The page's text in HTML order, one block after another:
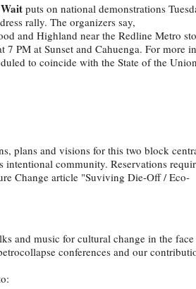
puts on national demonstrations
rally. The organizers say,
and Highland near the Redline Metro
PM at Sunset and Cahuenga. For more
to coincide with the State of the
plans and visions for this two block
community. Reservations
Change article "Suviving Die-Off / Eco-
and music for cultural change in the
conferences and our